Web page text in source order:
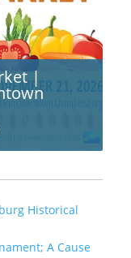
|
Historical
A Cause